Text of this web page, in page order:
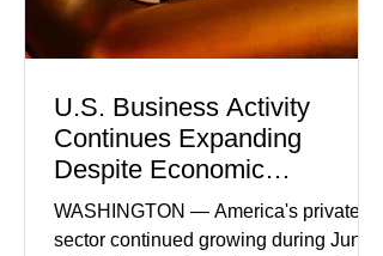
U.S. Business Activity
Continues Expanding
Despite Economic
Headwinds
WASHINGTON — America's private
sector continued growing during June,